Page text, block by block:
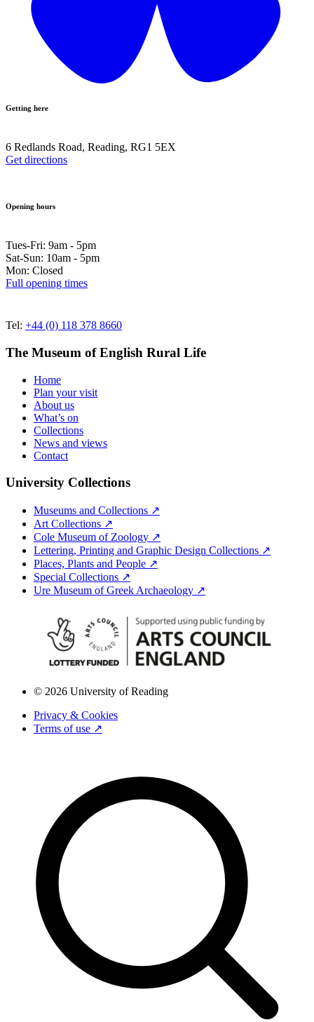
Getting here
6 Redlands Road, Reading, RG1 5EX
Get directions
Opening hours
Tues-Fri: 9am - 5pm
Sat-Sun: 10am - 5pm
Mon: Closed
Full opening times
Tel: +44 (0) 118 378 8660
The Museum of English Rural Life
Home
Plan your visit
About us
What’s on
Collections
News and views
Contact
University Collections
Museums and Collections ↗
Art Collections ↗
Cole Museum of Zoology ↗
Lettering, Printing and Graphic Design Collections ↗
Places, Plants and People ↗
Special Collections ↗
Ure Museum of Greek Archaeology ↗
© 2026 University of Reading
Privacy & Cookies
Terms of use ↗